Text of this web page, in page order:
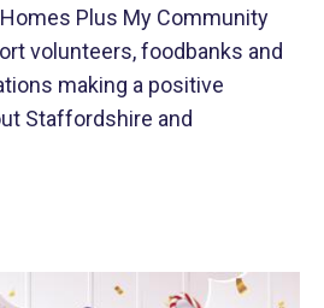
Plus My Community
volunteers, foodbanks and
making a positive
Staffordshire and